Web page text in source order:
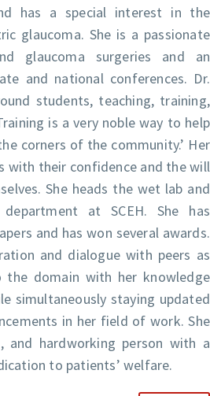
has a special interest in the
glaucoma. She is a passionate
glaucoma surgeries and an
and national conferences. Dr.
students, teaching, training,
is a very noble way to help
corners of the community.’ Her
with their confidence and the will
She heads the wet lab and
at SCEH. She has
and has won several awards.
and dialogue with peers as
domain with her knowledge
simultaneously staying updated
in her field of work. She
and hardworking person with a
to patients’ welfare.